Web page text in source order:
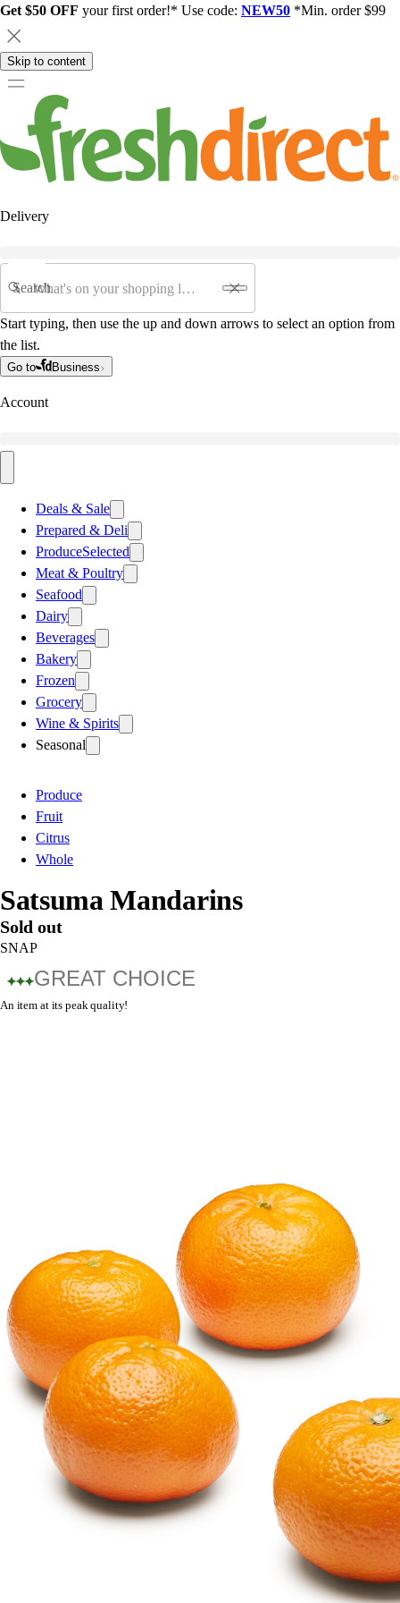
Get $50 OFF your first order!* Use code: NEW50 *Min. order $99
Skip to content
Delivery
Search
Start typing, then use the up and down arrows to select an option from
the list.
Go to Business
Account
Deals & Sale
Prepared & Deli
ProduceSelected
Meat & Poultry
Seafood
Dairy
Beverages
Bakery
Frozen
Grocery
Wine & Spirits
Seasonal
Produce
Fruit
Citrus
Whole
Satsuma Mandarins
Sold out
SNAP
GREAT CHOICE
An item at its peak quality!